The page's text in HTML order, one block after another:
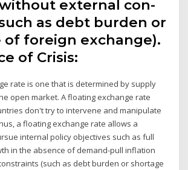
external con­
as debt burden or
of foreign exchange).
of Crisis:
rate is one that is determined by supply
open market. A floating exchange rate
don't try to intervene and manipulate
a floating exchange rate allows a
internal policy objectives such as full
in the absence of demand-pull inflation
(such as debt burden or shortage